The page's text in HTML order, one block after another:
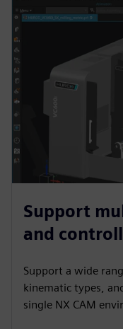
Support
and
Support a wide
kinematic types,
single NX CAM